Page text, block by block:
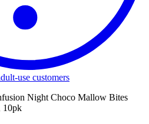
use customers
Night Choco Mallow Bites
10pk